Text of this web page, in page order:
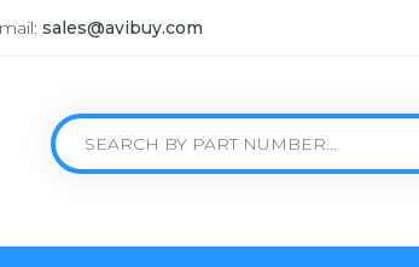
sales@avibuy.com